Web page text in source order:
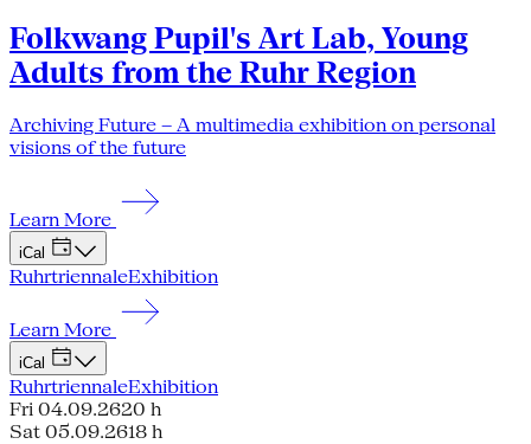
Folkwang Pupil's Art Lab, Young
Adults from the Ruhr Region
Archiving Future – A multimedia exhibition on personal
visions of the future
Learn More
iCal
RuhrtriennaleExhibition
Learn More
iCal
RuhrtriennaleExhibition
Fri 04.09.2620 h
Sat 05.09.2618 h